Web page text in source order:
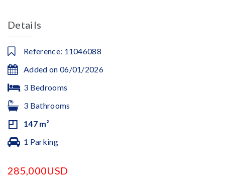
Details
Reference: 11046088
Added on 06/01/2026
3 Bedrooms
3 Bathrooms
147 m²
1 Parking
285,000USD